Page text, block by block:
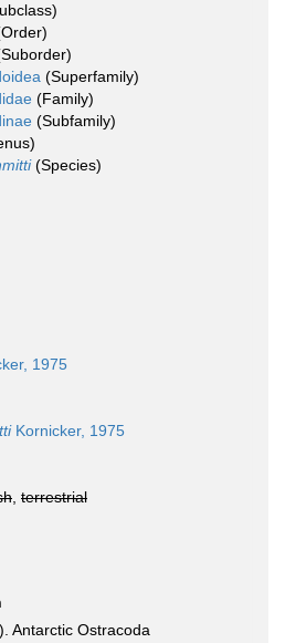
(Superfamily)
(Family)
(Subfamily)
(Species)
1975
Kornicker, 1975
terrestrial
Antarctic Ostracoda